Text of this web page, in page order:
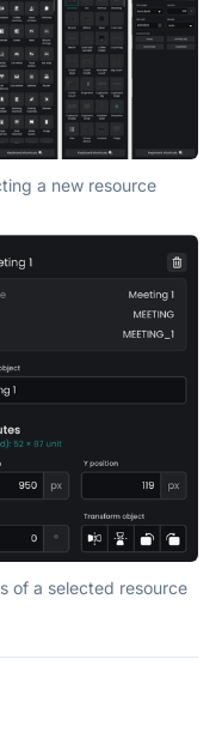
a new resource
of a selected resource